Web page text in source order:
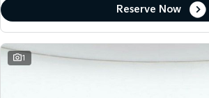
Reserve Now
1